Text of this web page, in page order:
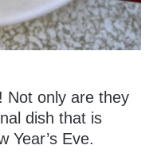
Not only are they
dish that is
Year’s Eve.